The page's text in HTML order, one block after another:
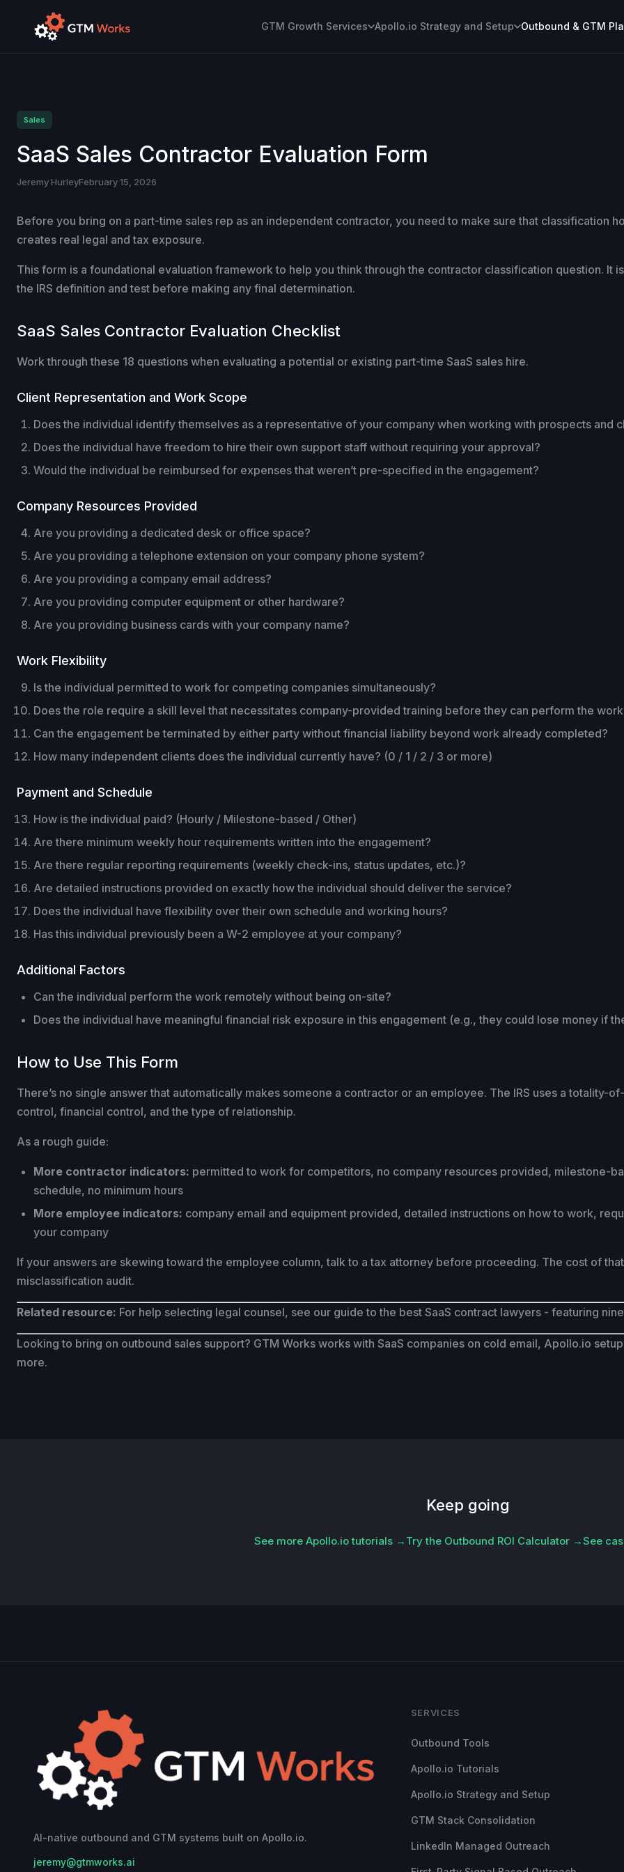
GTM Growth Services Apollo.io Strategy and Setup Outbound & GTM
Sales
SaaS Sales Contractor Evaluation Form
Jeremy HurleyFebruary 15, 2026
Before you bring on a part-time sales rep as an independent contractor, you need to make sure that classification
creates real legal and tax exposure.
This form is a foundational evaluation framework to help you think through the contractor classification question. It
the IRS definition and test before making any final determination.
SaaS Sales Contractor Evaluation Checklist
Work through these 18 questions when evaluating a potential or existing part-time SaaS sales hire.
Client Representation and Work Scope
Does the individual identify themselves as a representative of your company when working with prospects and
Does the individual have freedom to hire their own support staff without requiring your approval?
Would the individual be reimbursed for expenses that weren’t pre-specified in the engagement?
Company Resources Provided
Are you providing a dedicated desk or office space?
Are you providing a telephone extension on your company phone system?
Are you providing a company email address?
Are you providing computer equipment or other hardware?
Are you providing business cards with your company name?
Work Flexibility
Is the individual permitted to work for competing companies simultaneously?
Does the role require a skill level that necessitates company-provided training before they can perform the
Can the engagement be terminated by either party without financial liability beyond work already completed?
How many independent clients does the individual currently have? (0 / 1 / 2 / 3 or more)
Payment and Schedule
How is the individual paid? (Hourly / Milestone-based / Other)
Are there minimum weekly hour requirements written into the engagement?
Are there regular reporting requirements (weekly check-ins, status updates, etc.)?
Are detailed instructions provided on exactly how the individual should deliver the service?
Does the individual have flexibility over their own schedule and working hours?
Has this individual previously been a W-2 employee at your company?
Additional Factors
Can the individual perform the work remotely without being on-site?
Does the individual have meaningful financial risk exposure in this engagement (e.g., they could lose money if
How to Use This Form
There’s no single answer that automatically makes someone a contractor or an employee. The IRS uses a totality-
control, financial control, and the type of relationship.
As a rough guide:
More contractor indicators: permitted to work for competitors, no company resources provided, milestone-
schedule, no minimum hours
More employee indicators: company email and equipment provided, detailed instructions on how to work,
your company
If your answers are skewing toward the employee column, talk to a tax attorney before proceeding. The cost of
misclassification audit.
Related resource: For help selecting legal counsel, see our guide to the best SaaS contract lawyers - featuring
Looking to bring on outbound sales support? GTM Works works with SaaS companies on cold email, Apollo.io
more.
Keep going
See more Apollo.io tutorials → Try the Outbound ROI Calculator →See
AI-native outbound and GTM systems built on Apollo.io.
jeremy@gtmworks.ai
SERVICES
Outbound Tools
Apollo.io Tutorials
Apollo.io Strategy and Setup
GTM Stack Consolidation
LinkedIn Managed Outreach